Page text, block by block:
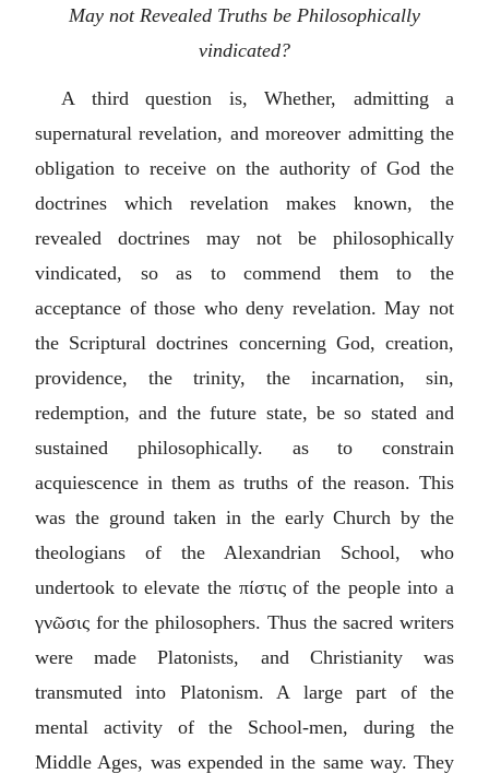
May not Revealed Truths be Philosophically
vindicated?
A third question is, Whether, admitting a
supernatural revelation, and moreover admitting the
obligation to receive on the authority of God the
doctrines which revelation makes known, the
revealed doctrines may not be philosophically
vindicated, so as to commend them to the
acceptance of those who deny revelation. May not
the Scriptural doctrines concerning God, creation,
providence, the trinity, the incarnation, sin,
redemption, and the future state, be so stated and
sustained philosophically. as to constrain
acquiescence in them as truths of the reason. This
was the ground taken in the early Church by the
theologians of the Alexandrian School, who
undertook to elevate the πίστιςof the people into a
γνῶσις for the philosophers. Thus the sacred writers
were made Platonists, and Christianity was
transmuted into Platonism. A large part of the
mental activity of the School-men, during the
Middle Ages, was expended in the same way. They